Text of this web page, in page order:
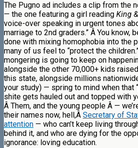
The Pugno ad includes a clip from the
— the one featuring a girl reading King
voice-over speaking in urgent tones
marriage to 2nd graders.” Â You know,
done with mixing homophobia into the
many of us feel to “protect the
mongering is going to keep on
alongside the other 70,000+ kids
this state, alongside millions
your study) — spring to mind when that
shite gets hauled out and topped with
Â Them, and the young people Â —
their names now, hell,Â Secretary of
attention — who can’t keep living
behind it, and who are dying for the
ignorance: loving education.